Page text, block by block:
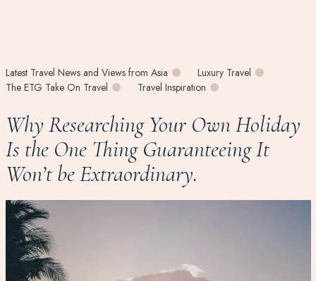
Latest Travel News and Views from Asia
Luxury Travel
The ETG Take On Travel
Travel Inspiration
Why Researching Your Own Holiday
Is the One Thing Guaranteeing It
Won’t be Extraordinary.